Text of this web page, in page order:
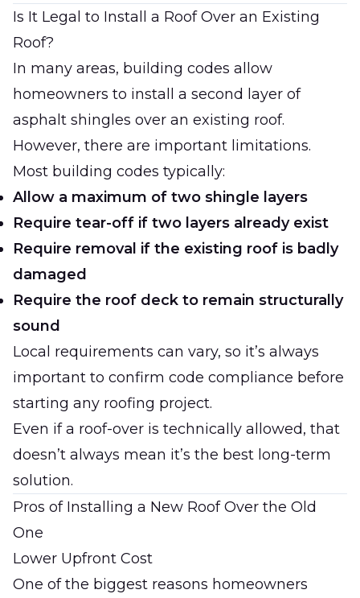
Is It Legal to Install a Roof Over an Existing
Roof?
In many areas, building codes allow
homeowners to install a second layer of
asphalt shingles over an existing roof.
However, there are important limitations.
Most building codes typically:
Allow a maximum of two shingle layers
Require tear-off if two layers already exist
Require removal if the existing roof is badly
damaged
Require the roof deck to remain structurally
sound
Local requirements can vary, so it’s always
important to confirm code compliance before
starting any roofing project.
Even if a roof-over is technically allowed, that
doesn’t always mean it’s the best long-term
solution.
Pros of Installing a New Roof Over the Old
One
Lower Upfront Cost
One of the biggest reasons homeowners